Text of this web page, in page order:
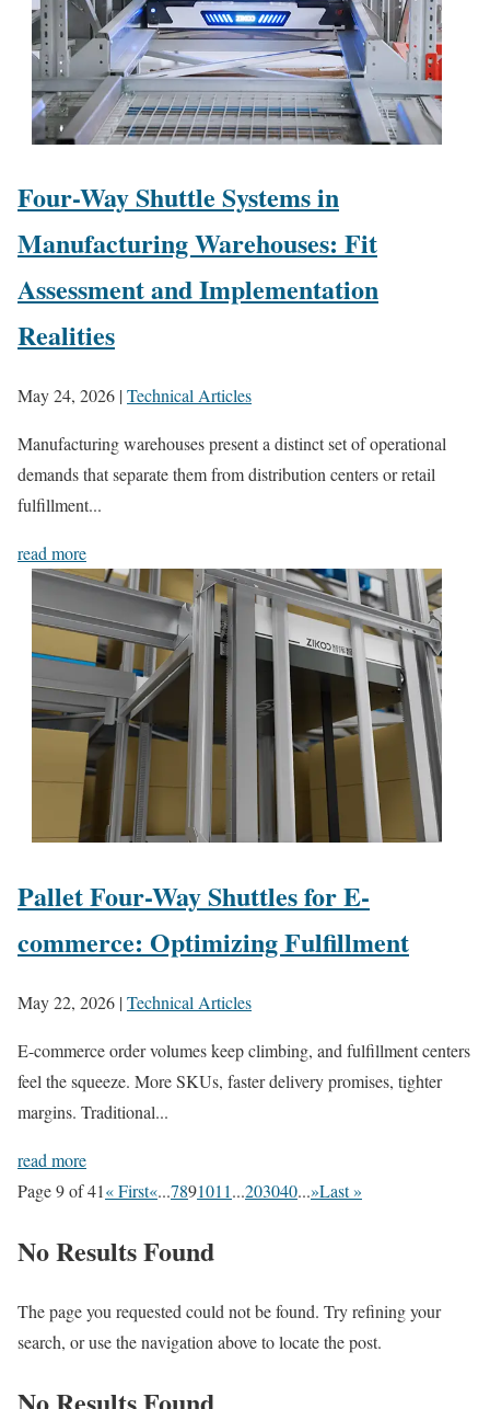
Four-Way Shuttle Systems in
Manufacturing Warehouses: Fit
Assessment and Implementation
Realities
May 24, 2026 |Technical Articles
Manufacturing warehouses present a distinct set of operational
demands that separate them from distribution centers or retail
fulfillment...
read more
Pallet Four-Way Shuttles for E-
commerce: Optimizing Fulfillment
May 22, 2026 |Technical Articles
E-commerce order volumes keep climbing, and fulfillment centers
feel the squeeze. More SKUs, faster delivery promises, tighter
margins. Traditional...
read more
Page 9 of 41« First«...7891011...203040...»Last »
No Results Found
The page you requested could not be found. Try refining your
search, or use the navigation above to locate the post.